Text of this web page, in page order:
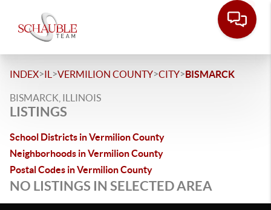
INDEX>IL >VERMILION COUNTY>CITY>BISMARCK
BISMARCK, ILLINOIS
LISTINGS
School Districts in Vermilion County
Neighborhoods in Vermilion County
Postal Codes in Vermilion County
NO LISTINGS IN SELECTED AREA